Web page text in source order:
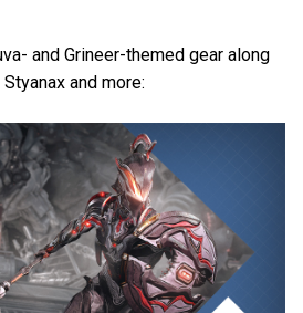
and Grineer-themed gear along
and more: